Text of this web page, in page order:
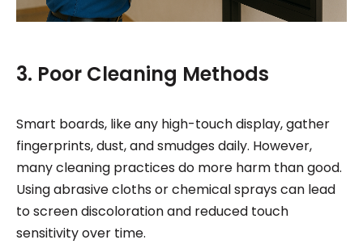
3. Poor Cleaning Methods
Smart boards, like any high-touch display, gather
fingerprints, dust, and smudges daily. However,
many cleaning practices do more harm than good.
Using abrasive cloths or chemical sprays can lead
to screen discoloration and reduced touch
sensitivity over time.